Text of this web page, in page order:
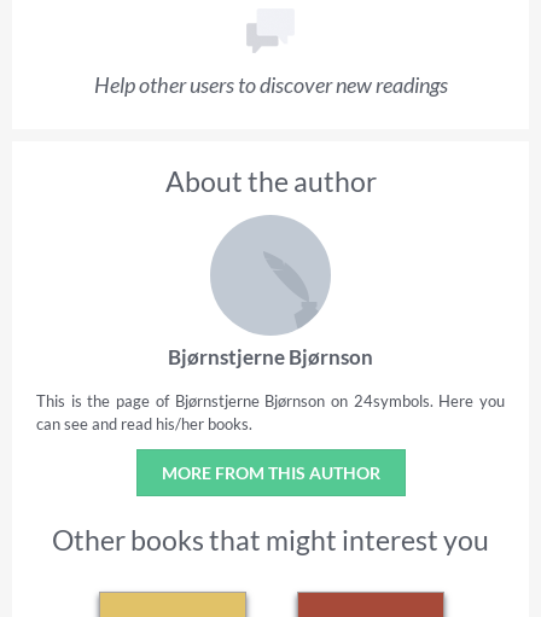
Help other users to discover new readings
About the author
Bjørnstjerne Bjørnson
This is the page of Bjørnstjerne Bjørnson on 24symbols. Here you
can see and read his/her books.
MORE FROM THIS AUTHOR
Other books that might interest you